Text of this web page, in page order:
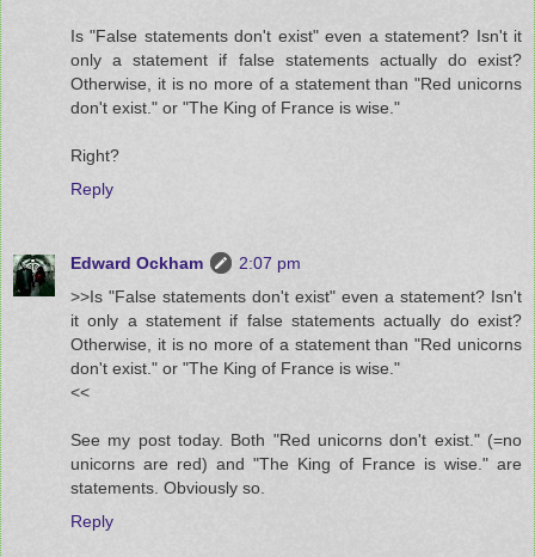
Is "False statements don't exist" even a statement? Isn't it
only a statement if false statements actually do exist?
Otherwise, it is no more of a statement than "Red unicorns
don't exist." or "The King of France is wise."
Right?
Reply
Edward Ockham
2:07 pm
>>Is "False statements don't exist" even a statement? Isn't
it only a statement if false statements actually do exist?
Otherwise, it is no more of a statement than "Red unicorns
don't exist." or "The King of France is wise."
<<
See my post today. Both "Red unicorns don't exist." (=no
unicorns are red) and "The King of France is wise." are
statements. Obviously so.
Reply